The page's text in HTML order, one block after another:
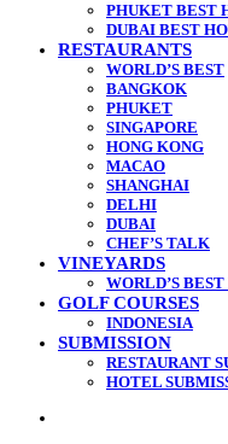
PHUKET BEST
DUBAI BEST
RESTAURANTS
WORLD’S BEST
BANGKOK
PHUKET
SINGAPORE
HONG KONG
MACAO
SHANGHAI
DELHI
DUBAI
CHEF’S TALK
VINEYARDS
WORLD’S
GOLF COURSES
INDONESIA
SUBMISSION
RESTAURANT
HOTEL